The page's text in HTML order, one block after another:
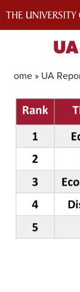
UA
Home » UA